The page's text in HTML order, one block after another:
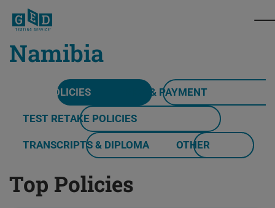
Namibia
TOP POLICIES PRICE & PAYMENT
TEST RETAKE POLICIES
TRANSCRIPTS & DIPLOMA OTHER
Top Policies